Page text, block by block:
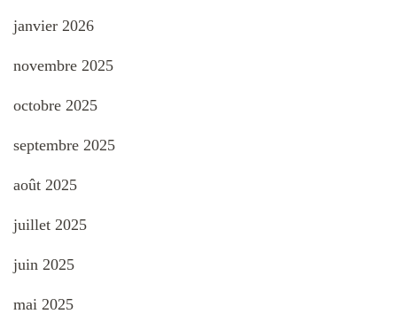
janvier 2026
novembre 2025
octobre 2025
septembre 2025
août 2025
juillet 2025
juin 2025
mai 2025